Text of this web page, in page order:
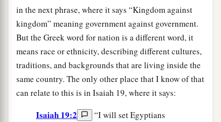
in the next phrase, where it says “Kingdom against
kingdom” meaning government against government.
But the Greek word for nation is a different word, it
means race or ethnicity, describing different cultures,
traditions, and backgrounds that are living inside the
same country. The only other place that I know of that
can relate to this is in Isaiah 19, where it says:
Isaiah 19:2
“I will set Egyptians